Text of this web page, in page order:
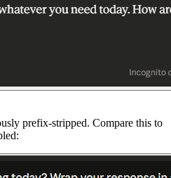
prefix-stripped. Compare this to